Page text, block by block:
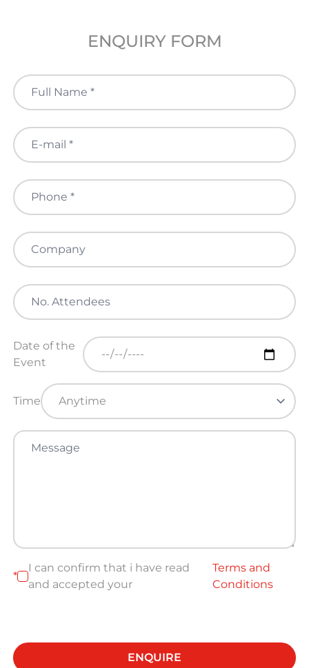
ENQUIRY FORM
Date of the
Event
Time
*
I can confirm that i have read
and accepted your
Terms and
Conditions
ENQUIRE